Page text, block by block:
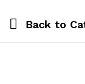
Back to